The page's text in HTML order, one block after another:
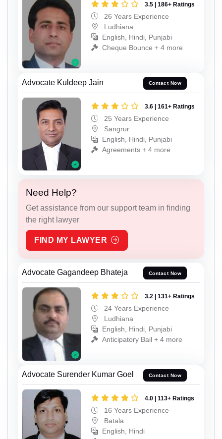
3.5 | 186+ Ratings
26 Years Experience
Ludhiana
English, Hindi, Punjabi
Cheque Bounce + 4 more
Advocate Kuldeep Jain Contact Now
3.6 | 161+ Ratings
25 Years Experience
Sangrur
English, Hindi, Punjabi
Agreements + 4 more
Need Help?
Get assistance from our support team in finding
the right lawyer
FIND MY LAWYER
Advocate Gagandeep Bhateja Contact Now
3.2 | 131+ Ratings
24 Years Experience
Ludhiana
English, Hindi, Punjabi
Anticipatory Bail + 4 more
Advocate Surender Kumar Goel Contact Now
4.0 | 113+ Ratings
16 Years Experience
Batala
English, Hindi